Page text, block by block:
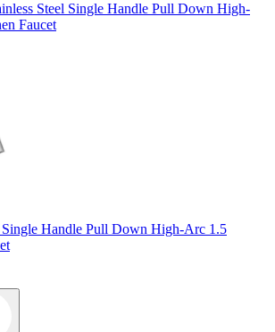
Steel Single Handle Pull Down High-
Faucet
Handle Pull Down High-Arc 1.5